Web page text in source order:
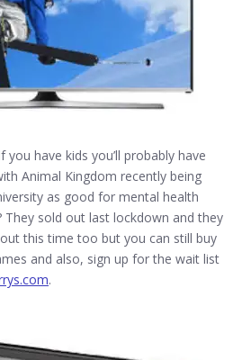
you have kids you’ll probably have
Animal Kingdom recently being
as good for mental health
sold out last lockdown and they
this time too but you can still buy
and also, sign up for the wait list
.